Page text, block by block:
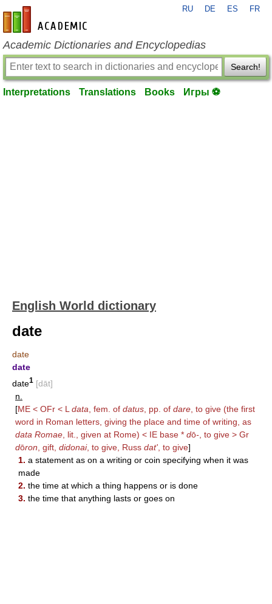
en-academic.com
RU DE ES FR
Academic Dictionaries and Encyclopedias
Search!
Interpretations Translations Books Игры ⚽
English World dictionary
date
date
date
date1 [dāt]
n.
[ME < OFr < L data , fem. of datus , pp. of dare , to give (the first
word in Roman letters, giving the place and time of writing, as
data Romae , lit., given at Rome) < IE base * dō- , to give > Gr
dōron , gift, didonai, to give, Russ dat' , to give]
1. a statement as on a writing or coin specifying when it was
made
2. the time at which a thing happens or is done
3. the time that anything lasts or goes on